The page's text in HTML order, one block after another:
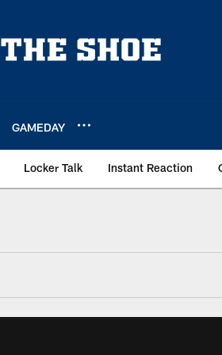
GAMEDAY
Locker Talk Instant Reaction